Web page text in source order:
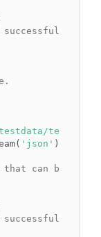
'json' ))
can be used